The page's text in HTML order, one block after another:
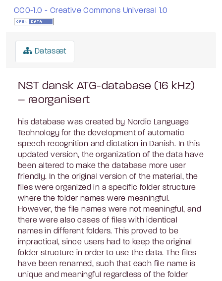
CC0-1.0 - Creative Commons Universal 1.0
Datasæt
NST dansk ATG-database (16 kHz)
– reorganisert
his database was created by Nordic Language
Technology for the development of automatic
speech recognition and dictation in Danish. In this
updated version, the organization of the data have
been altered to make the database more user
friendly. In the original version of the material, the
files were organized in a specific folder structure
where the folder names were meaningful.
However, the file names were not meaningful, and
there were also cases of files with identical
names in different folders. This proved to be
impractical, since users had to keep the original
folder structure in order to use the data. The files
have been renamed, such that each file name is
unique and meaningful regardless of the folder